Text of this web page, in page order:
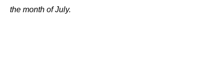
the month of July.